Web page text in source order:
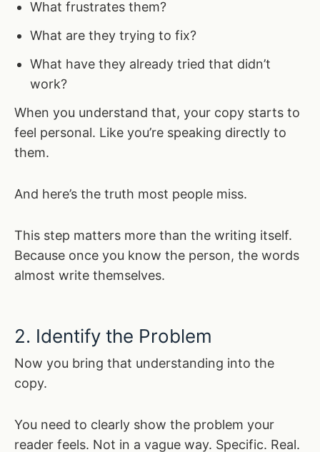
What frustrates them?
What are they trying to fix?
What have they already tried that didn’t
work?
When you understand that, your copy starts to
feel personal. Like you’re speaking directly to
them.
And here’s the truth most people miss.
This step matters more than the writing itself.
Because once you know the person, the words
almost write themselves.
2. Identify the Problem
Now you bring that understanding into the
copy.
You need to clearly show the problem your
reader feels. Not in a vague way. Specific. Real.